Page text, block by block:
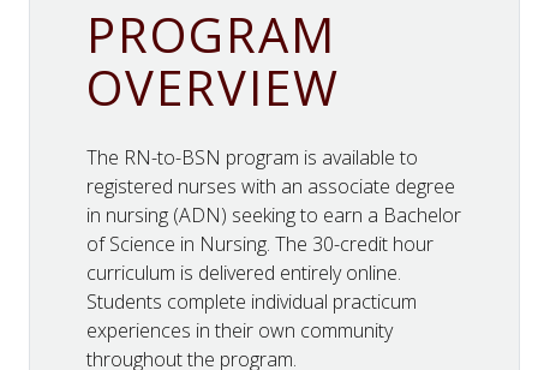
PROGRAM
OVERVIEW
The RN-to-BSN program is available to
registered nurses with an associate degree
in nursing (ADN) seeking to earn a Bachelor
of Science in Nursing. The 30-credit hour
curriculum is delivered entirely online.
Students complete individual practicum
experiences in their own community
throughout the program.